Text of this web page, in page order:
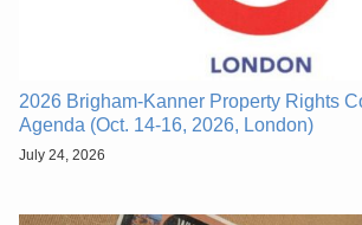
2026 Brigham-Kanner Property Rights
Agenda (Oct. 14-16, 2026, London)
July 24, 2026